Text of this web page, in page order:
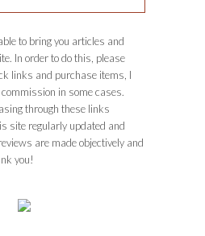
to bring you articles and
In order to do this, please
links and purchase items, I
in some cases.
through these links
site regularly updated and
are made objectively and
you!